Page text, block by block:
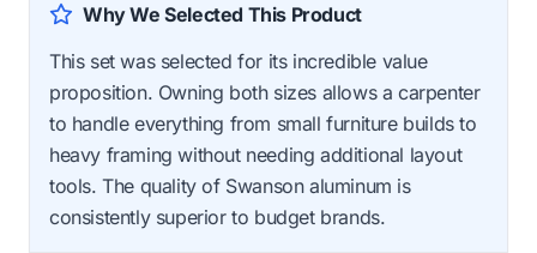
Why We Selected This Product
This set was selected for its incredible value
proposition. Owning both sizes allows a carpenter
to handle everything from small furniture builds to
heavy framing without needing additional layout
tools. The quality of Swanson aluminum is
consistently superior to budget brands.